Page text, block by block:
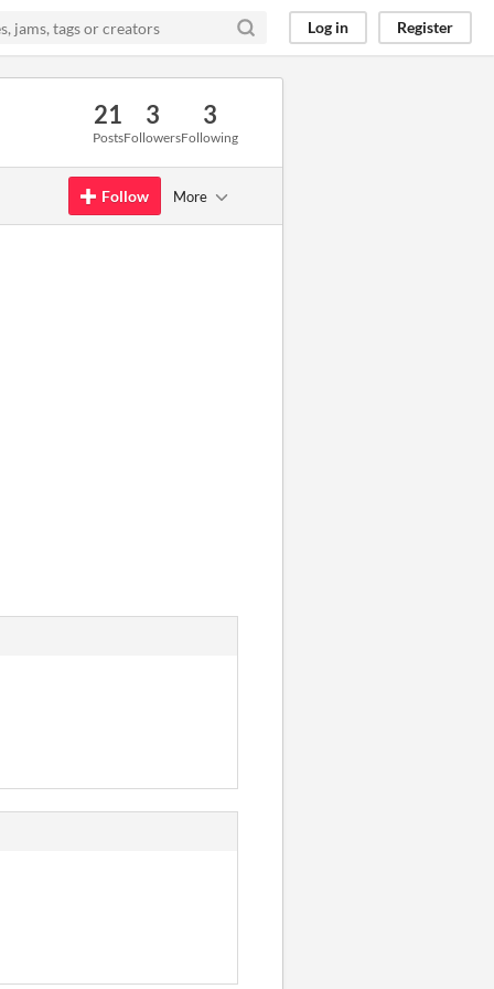
Log in Register
21
Posts
3
Followers
3
Following
Follow More